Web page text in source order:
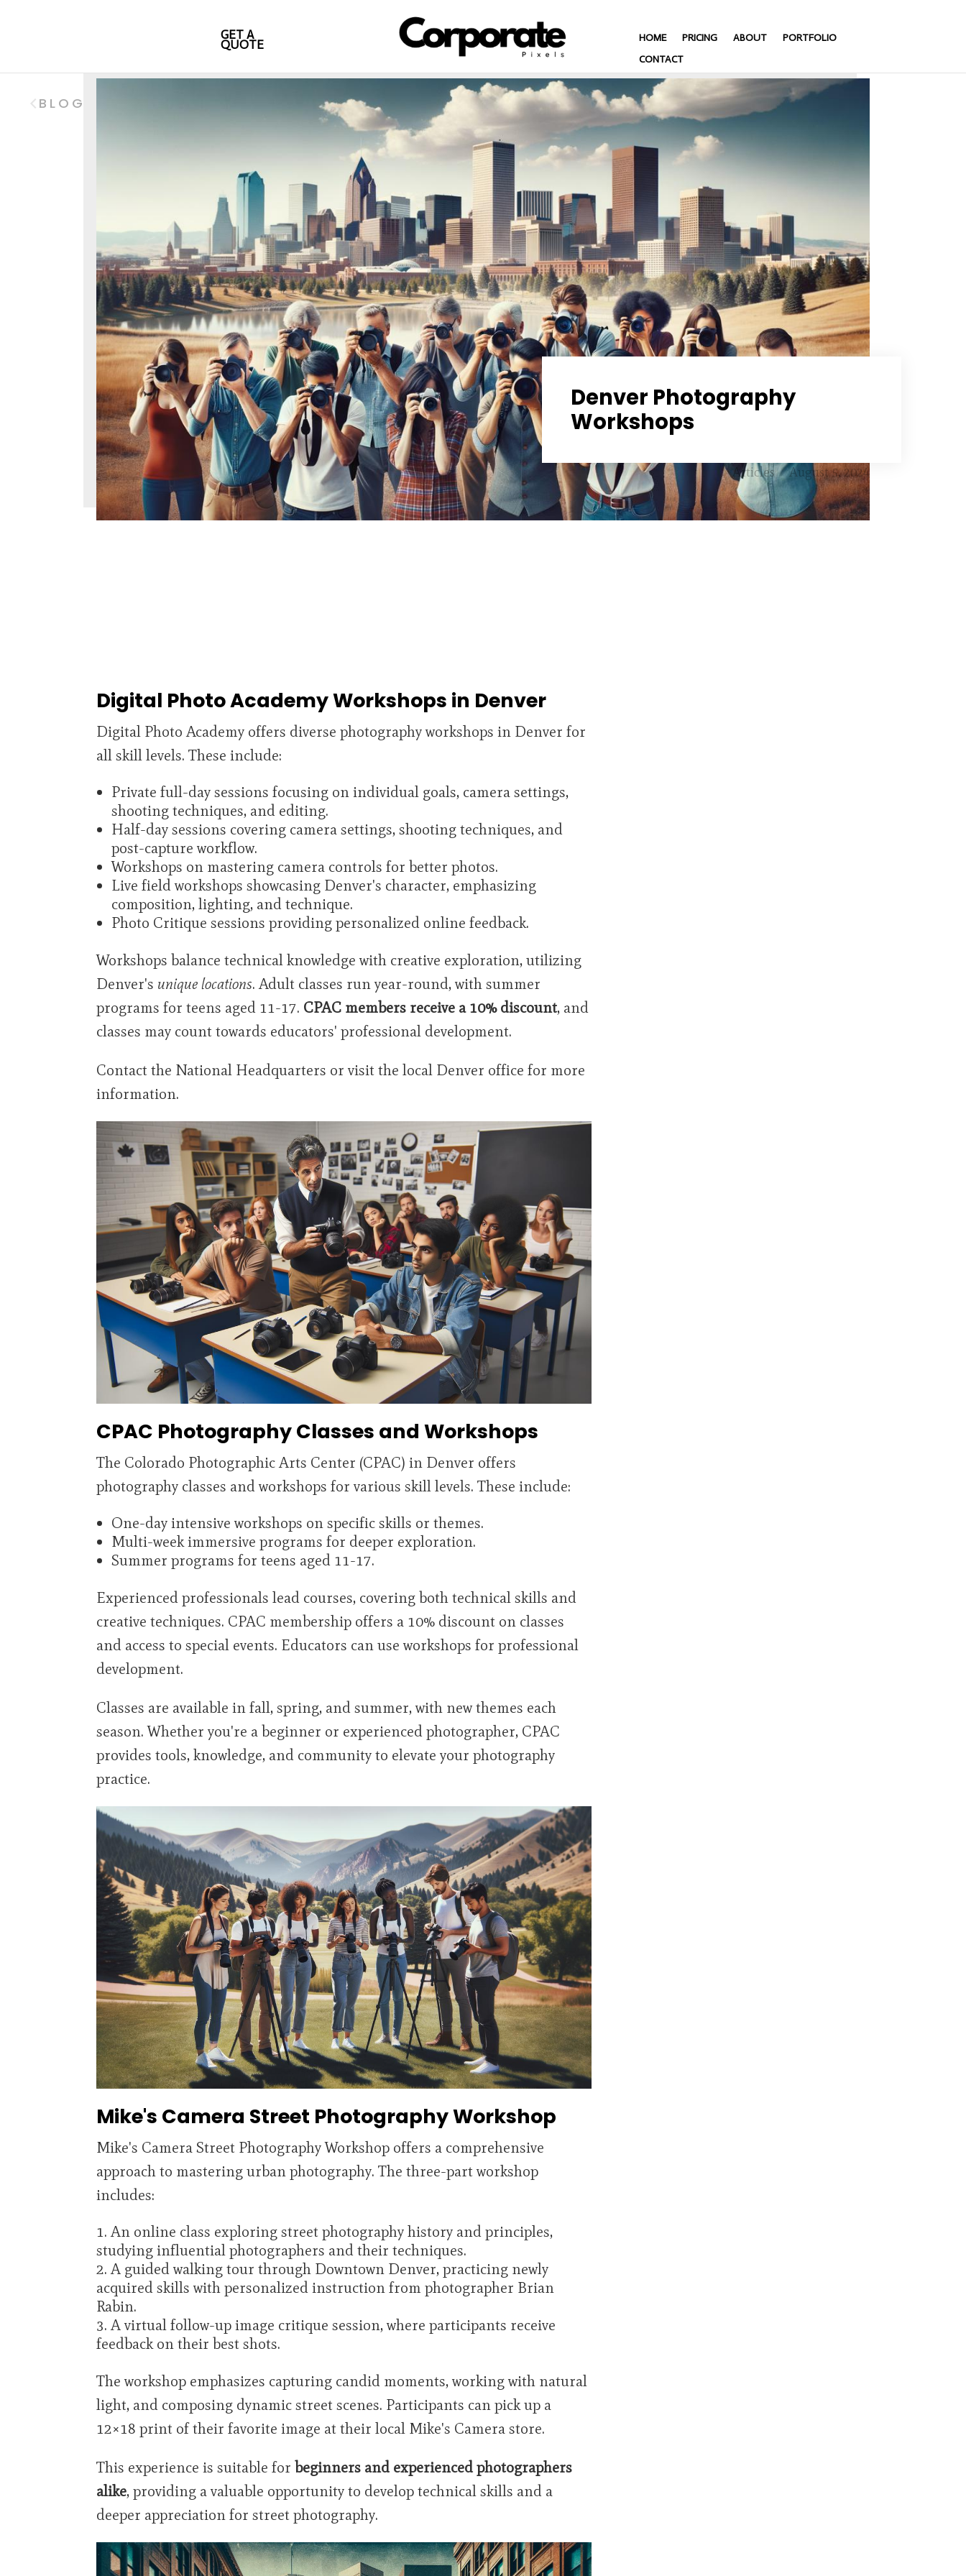
GET A
QUOTE HOME PRICING ABOUT
PORTFOLIO
CONTACT
Denver Photography
Workshops
BLOG
August 5, 2024
Articles
Digital Photo Academy Workshops in Denver
Digital Photo Academy offers diverse photography workshops in Denver for
all skill levels. These include:
Private full-day sessions focusing on individual goals, camera settings,
shooting techniques, and editing.
Half-day sessions covering camera settings, shooting techniques, and
post-capture workflow.
Workshops on mastering camera controls for better photos.
Live field workshops showcasing Denver's character, emphasizing
composition, lighting, and technique.
Photo Critique sessions providing personalized online feedback.
Workshops balance technical knowledge with creative exploration, utilizing
Denver's unique locations. Adult classes run year-round, with summer
programs for teens aged 11-17. CPAC members receive a 10% discount, and
classes may count towards educators' professional development.
Contact the National Headquarters or visit the local Denver office for more
information.
CPAC Photography Classes and Workshops
The Colorado Photographic Arts Center (CPAC) in Denver offers
photography classes and workshops for various skill levels. These include:
One-day intensive workshops on specific skills or themes.
Multi-week immersive programs for deeper exploration.
Summer programs for teens aged 11-17.
Experienced professionals lead courses, covering both technical skills and
creative techniques. CPAC membership offers a 10% discount on classes
and access to special events. Educators can use workshops for professional
development.
Classes are available in fall, spring, and summer, with new themes each
season. Whether you're a beginner or experienced photographer, CPAC
provides tools, knowledge, and community to elevate your photography
practice.
Mike's Camera Street Photography Workshop
Mike's Camera Street Photography Workshop offers a comprehensive
approach to mastering urban photography. The three-part workshop
includes:
An online class exploring street photography history and principles,
studying influential photographers and their techniques.
A guided walking tour through Downtown Denver, practicing newly
acquired skills with personalized instruction from photographer Brian
Rabin.
A virtual follow-up image critique session, where participants receive
feedback on their best shots.
The workshop emphasizes capturing candid moments, working with natural
light, and composing dynamic street scenes. Participants can pick up a
12×18 print of their favorite image at their local Mike's Camera store.
This experience is suitable forbeginners and experienced photographers
alike, providing a valuable opportunity to develop technical skills and a
deeper appreciation for street photography.